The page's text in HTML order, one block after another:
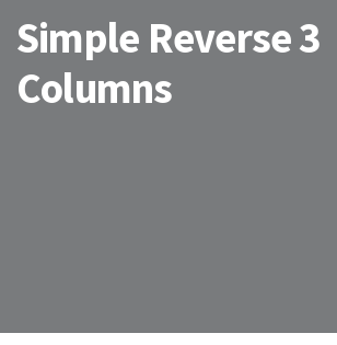
Simple Reverse 3
Columns